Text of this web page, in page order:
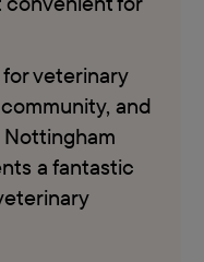
veterinary
and
a fantastic